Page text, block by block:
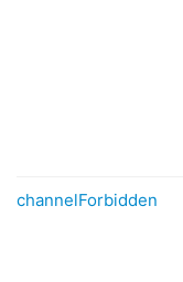
channelForbidden